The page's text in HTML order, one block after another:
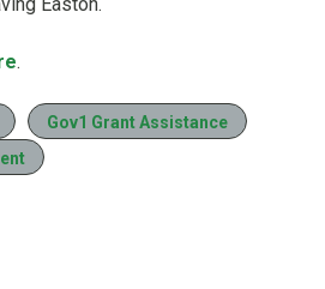
.
Gov1 Grant Assistance